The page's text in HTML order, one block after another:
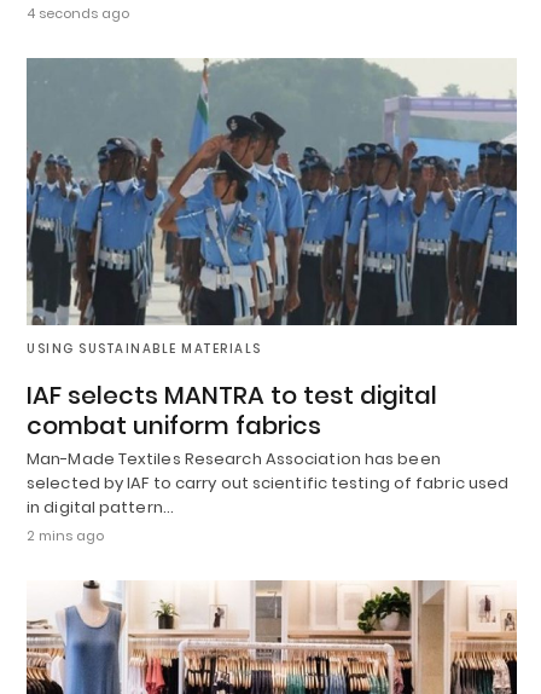
4 seconds ago
USING SUSTAINABLE MATERIALS
IAF selects MANTRA to test digital
combat uniform fabrics
Man-Made Textiles Research Association has been
selected by IAF to carry out scientific testing of fabric used
in digital pattern…
2 mins ago